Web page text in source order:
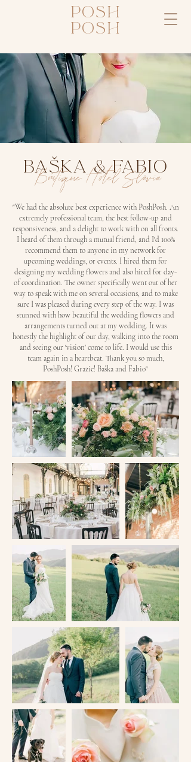
posh
posh
BAšKA & FABIO
Boutique Hotel Slávia
"We had the absolute best experience with PoshPosh. An
extremely professional team, the best follow-up and
responsiveness, and a delight to work with on all fronts.
I heard of them through a mutual friend, and I'd 100%
recommend them to anyone in my network for
upcoming weddings, or events. I hired them for
designing my wedding flowers and also hired for day-
of coordination. The owner specifically went out of her
way to speak with me on several occasions, and to make
sure I was pleased during every step of the way. I was
stunned with how beautiful the wedding flowers and
arrangements turned out at my wedding. It was
honestly the highlight of our day, walking into the room
and seeing our 'vision' come to life. I would use this
team again in a heartbeat. Thank you so much,
PoshPosh! Grazie! Baška and Fabio"